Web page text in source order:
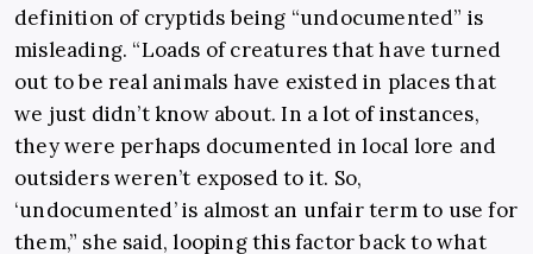
definition of cryptids being “undocumented” is
misleading. “Loads of creatures that have turned
out to be real animals have existed in places that
we just didn’t know about. In a lot of instances,
they were perhaps documented in local lore and
outsiders weren’t exposed to it. So,
‘undocumented’ is almost an unfair term to use for
them,” she said, looping this factor back to what